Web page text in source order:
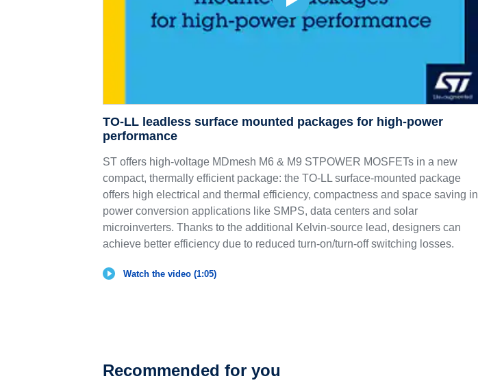
TO-LL leadless surface mounted packages for high-power
performance
ST offers high-voltage MDmesh M6 & M9 STPOWER MOSFETs in a new
compact, thermally efficient package: the TO-LL surface-mounted package
offers high electrical and thermal efficiency, compactness and space saving in
power conversion applications like SMPS, data centers and solar
microinverters. Thanks to the additional Kelvin-source lead, designers can
achieve better efficiency due to reduced turn-on/turn-off switching losses.
Watch the video (1:05)
Recommended for you